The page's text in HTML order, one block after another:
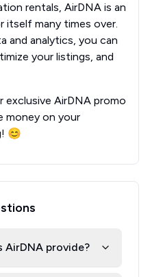
rentals, AirDNA is an
many times over.
and analytics, you can
your listings, and
AirDNA promo
money on your
😊
provide?